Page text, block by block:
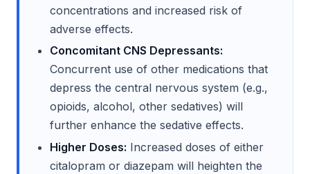
concentrations and increased risk of
adverse effects.
Concomitant CNS Depressants:
Concurrent use of other medications that
depress the central nervous system (e.g.,
opioids, alcohol, other sedatives) will
further enhance the sedative effects.
Higher Doses: Increased doses of either
citalopram or diazepam will heighten the